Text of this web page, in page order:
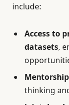
include:
Access to
datasets,
thinking